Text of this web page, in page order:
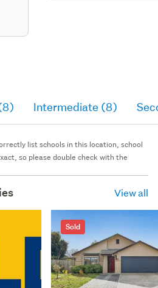
Intermediate (8)
list schools in this location, school
so please double check with the
View all
Sold